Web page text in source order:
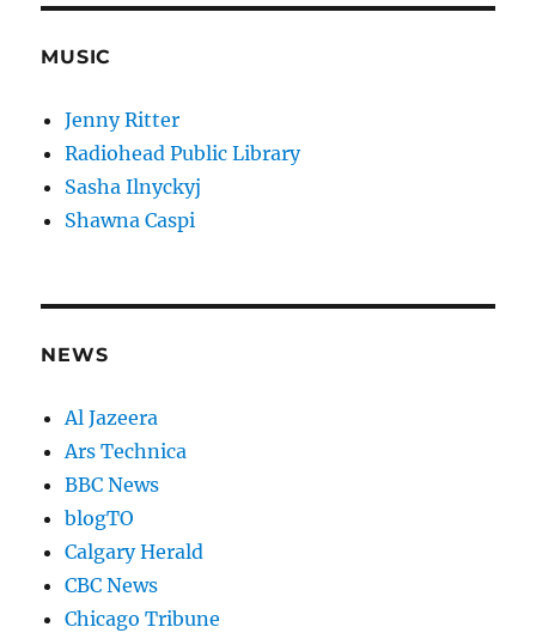
MUSIC
Jenny Ritter
Radiohead Public Library
Sasha Ilnyckyj
Shawna Caspi
NEWS
Al Jazeera
Ars Technica
BBC News
blogTO
Calgary Herald
CBC News
Chicago Tribune